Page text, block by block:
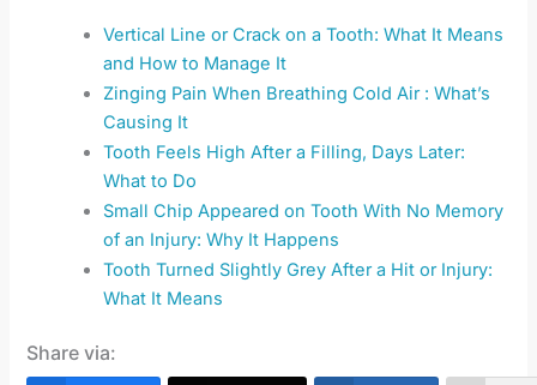
Vertical Line or Crack on a Tooth: What It Means
and How to Manage It
Zinging Pain When Breathing Cold Air : What’s
Causing It
Tooth Feels High After a Filling, Days Later:
What to Do
Small Chip Appeared on Tooth With No Memory
of an Injury: Why It Happens
Tooth Turned Slightly Grey After a Hit or Injury:
What It Means
Share via: